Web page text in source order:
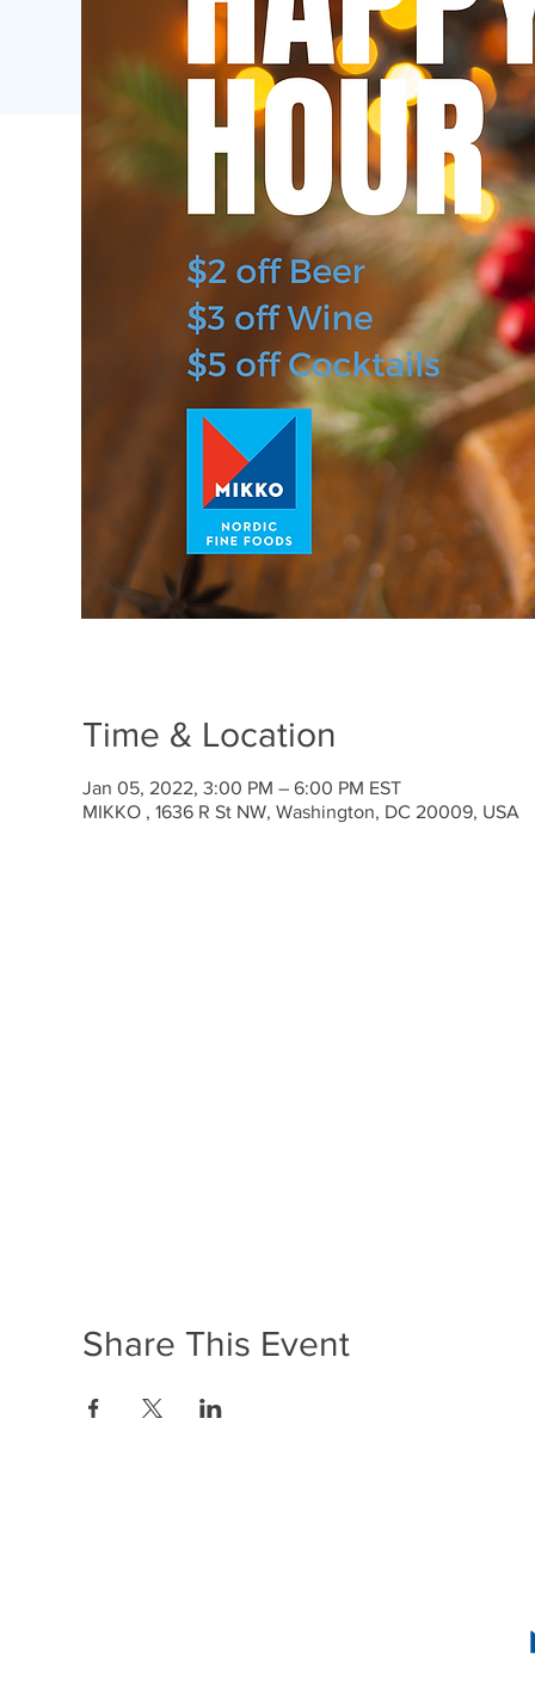
Time & Location
Jan 05, 2022, 3:00 PM – 6:00 PM EST
MIKKO , 1636 R St NW, Washington, DC 20009, USA
Share This Event